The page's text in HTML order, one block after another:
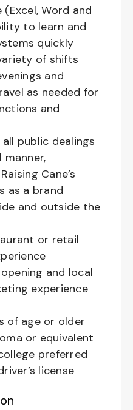
Word and
to learn and
quickly
of shifts
and
as needed for
and
public dealings
manner,
Cane’s
as a brand
and outside the
or retail
and local
experience
of age or older
or equivalent
preferred
license